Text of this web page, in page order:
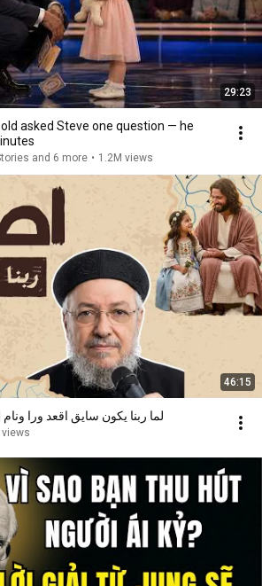
29:23
asked Steve one question — he
and 6 more • 1.2M views
46:15
لما ربنا يكون سايق اقعد ورا ونام
views